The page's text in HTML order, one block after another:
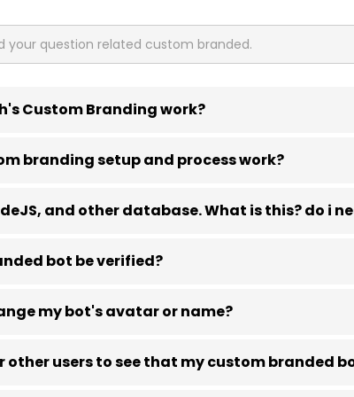
Custom Branding work?
branding setup and process work?
and other database. What is this? do i
bot be verified?
my bot's avatar or name?
other users to see that my custom branded